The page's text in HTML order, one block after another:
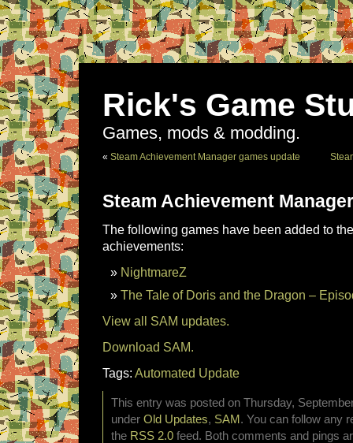
Rick's Game
Games, mods & modding.
« Steam Achievement Manager games update
Steam Achievement
The following games have been added to
achievements:
NightmareZ
The Tale of Doris and the Dragon –
View all SAM updates.
Download SAM.
Tags: Automated Update
This entry was posted on Thursday,
under Old Updates, SAM . You can follow any
the RSS 2.0 feed. Both comments and pings